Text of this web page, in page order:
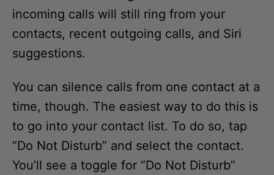
incoming calls will still ring from your
contacts, recent outgoing calls, and Siri
suggestions.
You can silence calls from one contact at a
time, though. The easiest way to do this is
to go into your contact list. To do so, tap
“Do Not Disturb” and select the contact.
You’ll see a toggle for “Do Not Disturb”